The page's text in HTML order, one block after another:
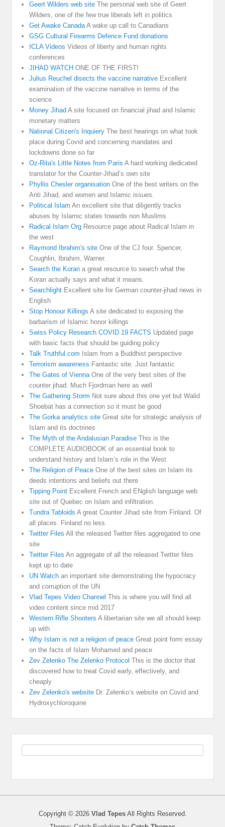
Geert Wilders web site The personal web site of Geert
Wilders, one of the few true liberals left in politics
Get Awake CanadaA wake up call to Canadians
GSG Cultural Firearms Defence Fund donations
ICLA Videos Videos of liberty and human rights
conferences
JIHAD WATCH ONE OF THE FIRST!
Julius Reuchel disects the vaccine narrative Excellent
examination of the vaccine narrative in terms of the
science
Money Jihad A site focused on financial jihad and Islamic
monetary matters
National Citizen's Inquiery The best hearings on what took
place during Covid and concerning mandates and
lockdowns done so far
Oz-Rita's Little Notes from Paris A hard working dedicated
translator for the Counter-Jihad’s own site
Phyllis Chesler organisation One of the best writers on the
Anti Jihad, and women and Islamic issues.
Political Islam An excellent site that diligently tracks
abuses by Islamic states towards non Muslims
Radical Islam Org Resource page about Radical Islam in
the west
Raymond Ibrahim's site One of the CJ four. Spencer,
Coughlin, Ibrahim, Warner.
Search the Koran a great resource to search what the
Koran actually says and what it means.
Searchlight Excellent site for German counter-jihad news in
English
Stop Honour Killings A site dedicated to exposing the
barbarism of Islamic honor killings
Swiss Policy Research COVID 19 FACTS Updated page
with basic facts that should be guiding policy
Talk Truthful.com Islam from a Buddhist perspective
Terrorism awareness Fantastic site. Just fantastic
The Gates of ViennaOne of the very best sites of the
counter jihad. Much Fjordman here as well
The Gathering Storm Not sure about this one yet but Walid
Shoebat has a connection so it must be good
The Gorka analytics site Great site for strategic analysis of
Islam and its doctrines
The Myth of the Andalusian Paradise This is the
COMPLETE AUDIOBOOK of an essential book to
understand history and Islam’s role in the West
The Religion of Peace One of the best sites on Islam its
deeds intentions and beliefs out there
Tipping Point Excellent French and ENglish language web
site out of Quebec on Islam and infiltration.
Tundra Tabloids A great Counter Jihad site from Finland. Of
all places. Finland no less.
Twitter Files All the released Twitter files aggregated to one
site
Twitter Files An aggregate of all the released Twitter files
kept up to date
UN Watch an important site demonstrating the hypocracy
and corruption of the UN
Vlad Tepes Video Channel This is where you will find all
video content since mid 2017
Western Rifle Shooters A libertarian site we all should keep
up with
Why Islam is not a religion of peace Great point form essay
on the facts of Islam Mohamed and peace
Zev Zelenko The Zelenko Protocol This is the doctor that
discovered how to treat Covid early, effectively, and
cheaply
Zev Zelenko's website Dr. Zelenko’s website on Covid and
Hydroxychloroquine
Copyright © 2026 Vlad TepesAll Rights Reserved.